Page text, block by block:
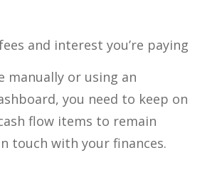
and interest you’re paying
manually or using an
you need to keep on
flow items to remain
touch with your finances.